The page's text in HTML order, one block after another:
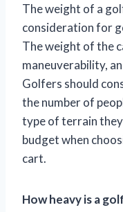
The weight of a
consideration for
The weight of the
maneuverability,
Golfers should
the number of
type of terrain
budget when
cart.
How heavy is a